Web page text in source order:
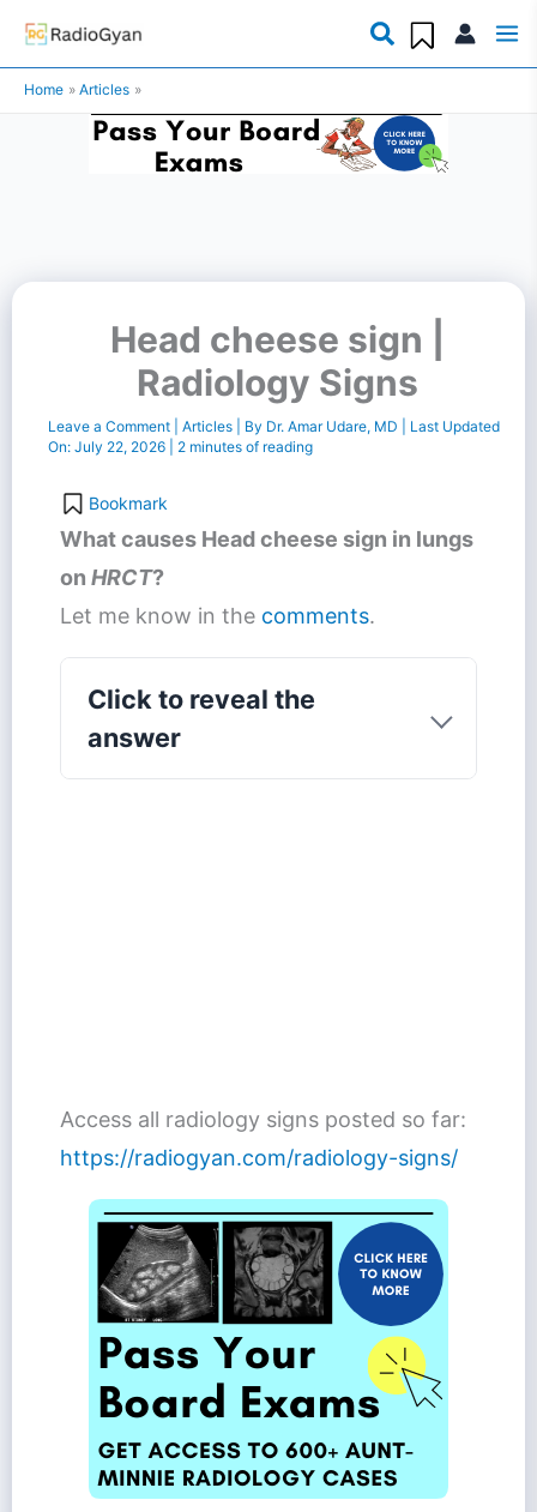
Skip
content
Home Articles
Head cheese sign |
Radiology Signs
Leave a Comment Articles| By Dr. Amar Udare, MD
| Last Updated
On:July 22, 2026| 2 minutes of reading
Bookmark
What causes Head cheese sign in lungs
on HRCT?
Let me know in the comments.
Click to reveal the
answer
Access all radiology signs posted so far:
https://radiogyan.com/radiology-signs/